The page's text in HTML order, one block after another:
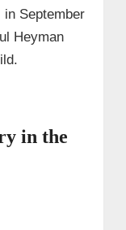
in September
Heyman
in the